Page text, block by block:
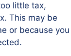
little tax,
This may be
or because you